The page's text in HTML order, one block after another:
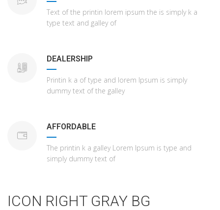
Text of the printin lorem ipsum the is simply k a
type text and galley of
DEALERSHIP
Printin k a of type and lorem Ipsum is simply
dummy text of the galley
AFFORDABLE
The printin k a galley Lorem Ipsum is type and
simply dummy text of
ICON RIGHT GRAY BG